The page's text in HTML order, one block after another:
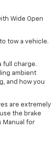
Wide Open
tow a vehicle.
full charge.
ambient
and how you
are extremely
the brake
Manual for